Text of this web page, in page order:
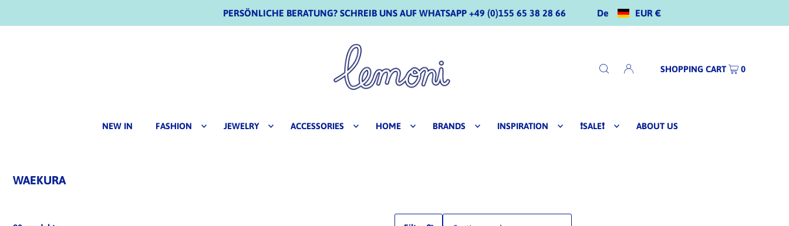
PERSÖNLICHE BERATUNG? SCHREIB UNS AUF WHATSAPP +49 (0)155 65 38 28 66 De EUR €
NEW IN FASHION JEWELRY ACCESSORIES HOME BRANDS INSPIRATION ❗SALE❗ ABOUT US
SHOPPING CART 0
WAEKURA